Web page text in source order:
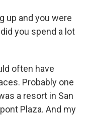
up and you were
you spend a lot
often have
Probably one
a resort in San
Plaza. And my